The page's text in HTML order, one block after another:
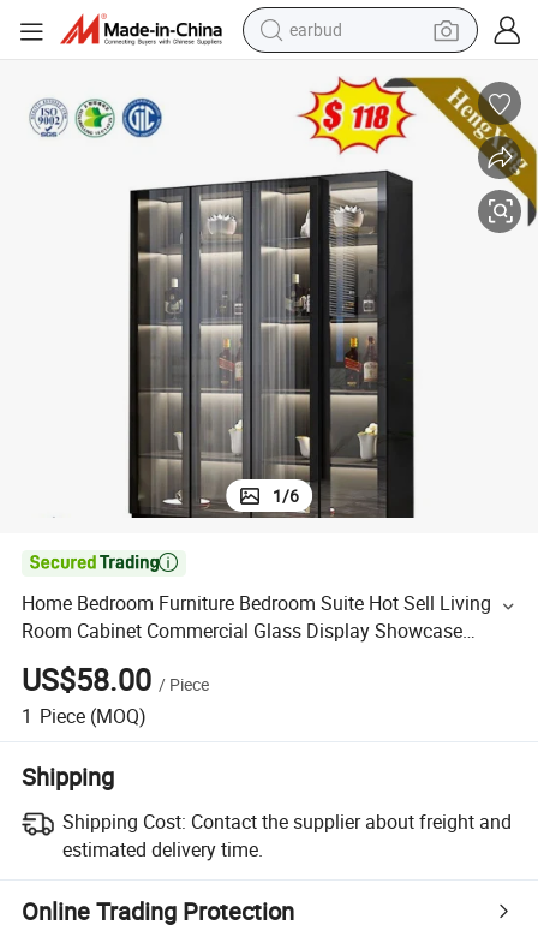
earbud
alloy wheel
wheel loader
reagent
crawler excavator
farm tractor
tshirt
container house
1/6

Home Bedroom Furniture Bedroom Suite Hot Sell Living
Room Cabinet Commercial Glass Display Showcase
Counters
US$58.00 / Piece
1 Piece (MOQ)
Shipping
Shipping Cost: Contact the supplier about freight and
estimated delivery time.
Online Trading Protection